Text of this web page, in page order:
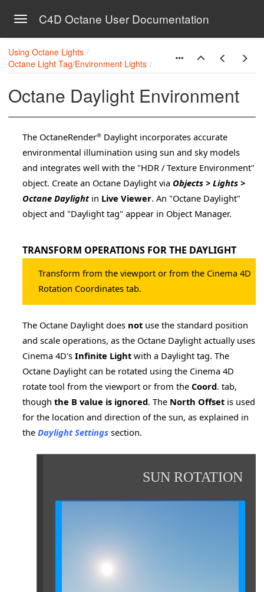
Toggle navigation
C4D Octane User Documentation
Using Octane Lights
Octane Light Tag/Environment Lights
Octane Daylight Environment
The OctaneRender® Daylight incorporates accurate
environmental illumination using sun and sky models
and integrates well with the "HDR / Texture Environment"
object. Create an Octane Daylight via Objects > Lights >
Octane Daylightin Live Viewer. An "Octane Daylight"
object and "Daylight tag" appear in Object Manager.
TRANSFORM OPERATIONS FOR THE DAYLIGHT
Transform from the viewport or from the Cinema 4D
Rotation Coordinates tab.
The Octane Daylight does not use the standard position
and scale operations, as the Octane Daylight actually uses
Cinema 4D's Infinite Light with a Daylight tag. The
Octane Daylight can be rotated using the Cinema 4D
rotate tool from the viewport or from the Coord. tab,
though the B value is ignored. The North Offset is used
for the location and direction of the sun, as explained in
the Daylight Settings section.
SUN ROTATION